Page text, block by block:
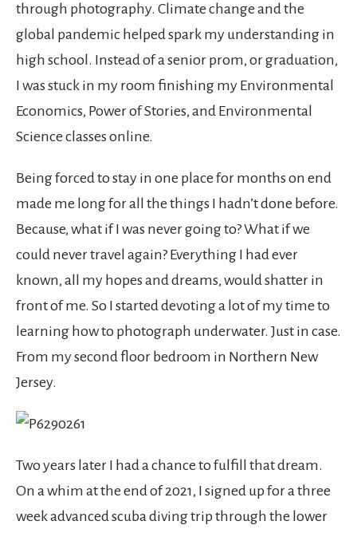
through photography. Climate change and the
global pandemic helped spark my understanding in
high school. Instead of a senior prom, or graduation,
I was stuck in my room finishing my Environmental
Economics, Power of Stories, and Environmental
Science classes online.
Being forced to stay in one place for months on end
made me long for all the things I hadn’t done before.
Because, what if I was never going to? What if we
could never travel again? Everything I had ever
known, all my hopes and dreams, would shatter in
front of me. So I started devoting a lot of my time to
learning how to photograph underwater. Just in case.
From my second floor bedroom in Northern New
Jersey.
Two years later I had a chance to fulfill that dream.
On a whim at the end of 2021, I signed up for a three
week advanced scuba diving trip through the lower